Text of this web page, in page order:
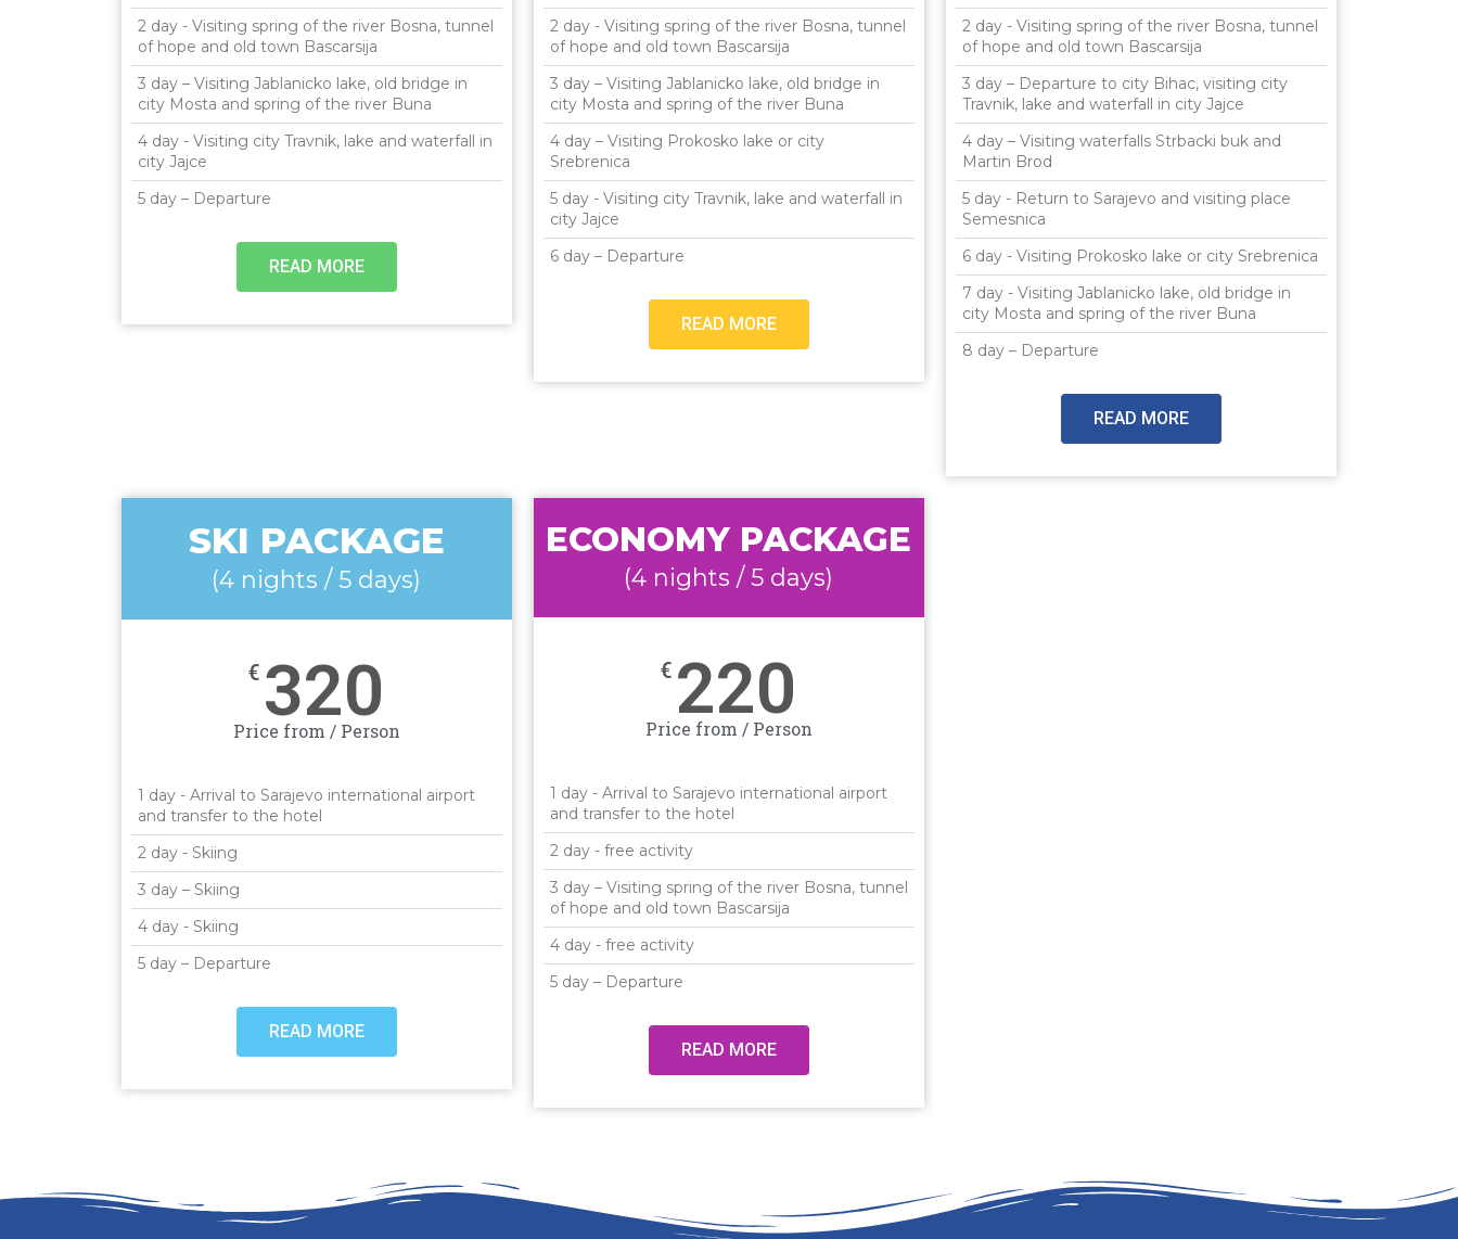
2 day - Visiting spring of the river Bosna, tunnel
of hope and old town Bascarsija
3 day – Visiting Jablanicko lake, old bridge in
city Mosta and spring of the river Buna
4 day - Visiting city Travnik, lake and waterfall in
city Jajce
5 day – Departure
READ MORE
2 day - Visiting spring of the river Bosna, tunnel
of hope and old town Bascarsija
3 day – Visiting Jablanicko lake, old bridge in
city Mosta and spring of the river Buna
4 day – Visiting Prokosko lake or city
Srebrenica
5 day - Visiting city Travnik, lake and waterfall in
city Jajce
6 day – Departure
READ MORE
2 day - Visiting spring of the river Bosna, tunnel
of hope and old town Bascarsija
3 day – Departure to city Bihac, visiting city
Travnik, lake and waterfall in city Jajce
4 day – Visiting waterfalls Strbacki buk and
Martin Brod
5 day - Return to Sarajevo and visiting place
Semesnica
6 day - Visiting Prokosko lake or city Srebrenica
7 day - Visiting Jablanicko lake, old bridge in
city Mosta and spring of the river Buna
8 day – Departure
READ MORE
SKI PACKAGE
(4 nights / 5 days)
€ 320
Price from / Person
1 day - Arrival to Sarajevo international airport
and transfer to the hotel
2 day - Skiing
3 day – Skiing
4 day - Skiing
5 day – Departure
READ MORE
ECONOMY PACKAGE
(4 nights / 5 days)
€ 220
Price from / Person
1 day - Arrival to Sarajevo international airport
and transfer to the hotel
2 day - free activity
3 day – Visiting spring of the river Bosna, tunnel
of hope and old town Bascarsija
4 day - free activity
5 day – Departure
READ MORE